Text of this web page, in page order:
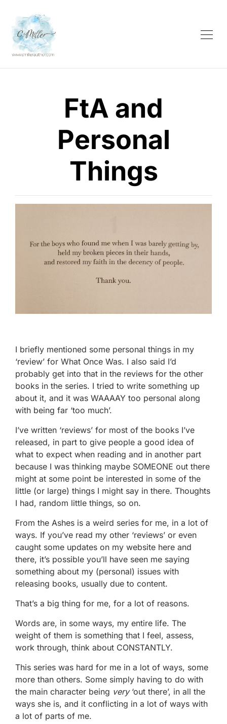
FtA and
Personal
Things
I briefly mentioned some personal things in my
‘review’ for What Once Was. I also said I’d
probably get into that in the reviews for the other
books in the series. I tried to write something up
about it, and it was WAAAAY too personal along
with being far ‘too much’.
I’ve written ‘reviews’ for most of the books I’ve
released, in part to give people a good idea of
what to expect when reading and in another part
because I was thinking maybe SOMEONE out there
might at some point be interested in some of the
little (or large) things I might say in there. Thoughts
I had, random little things, so on.
From the Ashes is a weird series for me, in a lot of
ways. If you’ve read my other ‘reviews’ or even
caught some updates on my website here and
there, it’s possible you’ll have seen me saying
something about my (personal) issues with
releasing books, usually due to content.
That’s a big thing for me, for a lot of reasons.
Words are, in some ways, my entire life. The
weight of them is something that I feel, assess,
work through, think about CONSTANTLY.
This series was hard for me in a lot of ways, some
more than others. Some simply having to do with
the main character being very ‘out there’, in all the
ways she is, and it conflicting in a lot of ways with
a lot of parts of me.